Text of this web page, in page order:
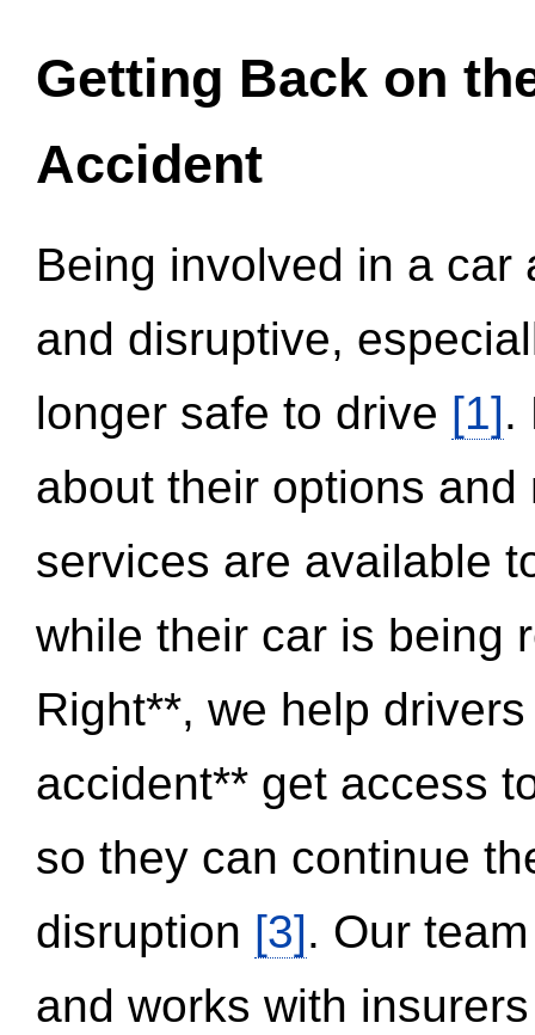
Getting Back on
Accident
Being involved in a
and disruptive,
longer safe to drive [1].
about their options
services are available
while their car is being
Right**, we help
accident** get access
so they can continue
disruption [3]. Our
and works with